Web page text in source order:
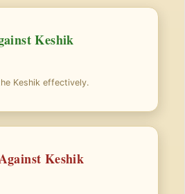
Keshik
Keshik effectively.
Keshik